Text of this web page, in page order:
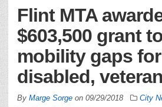
Flint MTA
$603,500 grant
mobility gaps
disabled,
By Marge Sorge on 09/29/2018 City